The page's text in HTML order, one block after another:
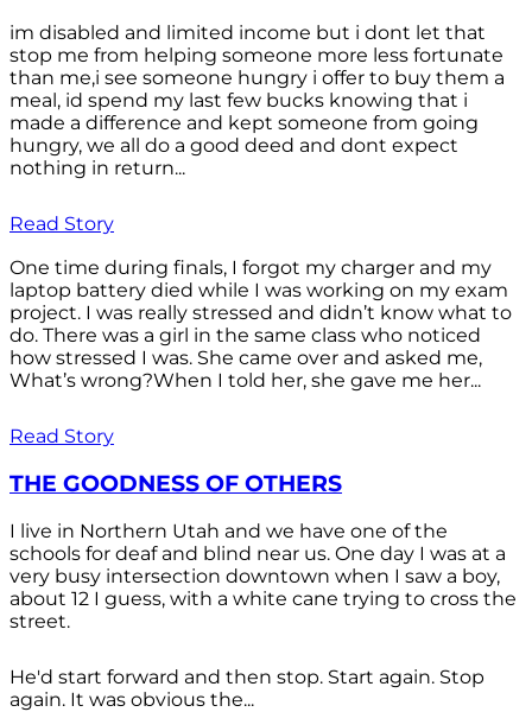
im disabled and limited income but i dont let that
stop me from helping someone more less fortunate
than me,i see someone hungry i offer to buy them a
meal, id spend my last few bucks knowing that i
made a difference and kept someone from going
hungry, we all do a good deed and dont expect
nothing in return...
Read Story
One time during finals, I forgot my charger and my
laptop battery died while I was working on my exam
project. I was really stressed and didn’t know what to
do. There was a girl in the same class who noticed
how stressed I was. She came over and asked me,
What’s wrong?When I told her, she gave me her...
Read Story
THE GOODNESS OF OTHERS
I live in Northern Utah and we have one of the
schools for deaf and blind near us. One day I was at a
very busy intersection downtown when I saw a boy,
about 12 I guess, with a white cane trying to cross the
street.
He'd start forward and then stop. Start again. Stop
again. It was obvious the...